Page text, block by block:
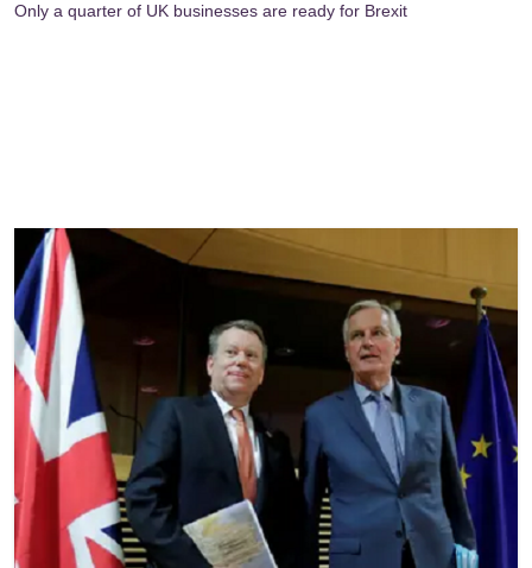
Only a quarter of UK businesses are ready for Brexit